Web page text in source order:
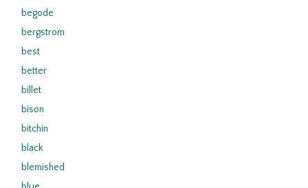
begode
bergstrom
best
better
billet
bison
bitchin
black
blemished